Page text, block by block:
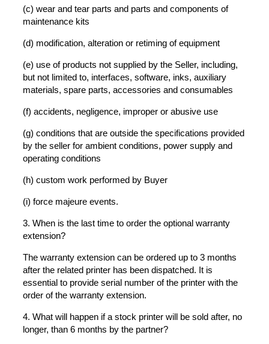
(c) wear and tear parts and parts and components of
maintenance kits
(d) modification, alteration or retiming of equipment
(e) use of products not supplied by the Seller, including,
but not limited to, interfaces, software, inks, auxiliary
materials, spare parts, accessories and consumables
(f) accidents, negligence, improper or abusive use
(g) conditions that are outside the specifications provided
by the seller for ambient conditions, power supply and
operating conditions
(h) custom work performed by Buyer
(i) force majeure events.
3. When is the last time to order the optional warranty
extension?
The warranty extension can be ordered up to 3 months
after the related printer has been dispatched. It is
essential to provide serial number of the printer with the
order of the warranty extension.
4. What will happen if a stock printer will be sold after, no
longer, than 6 months by the partner?